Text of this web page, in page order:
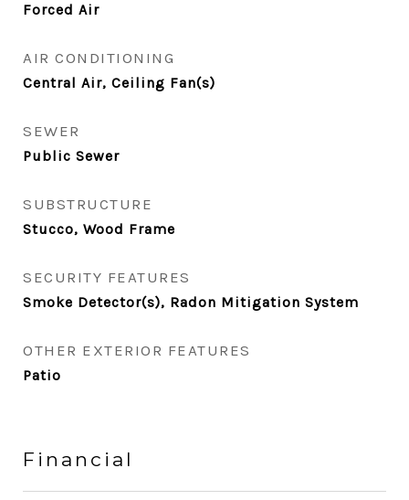
Forced Air
AIR CONDITIONING
Central Air, Ceiling Fan(s)
SEWER
Public Sewer
SUBSTRUCTURE
Stucco, Wood Frame
SECURITY FEATURES
Smoke Detector(s), Radon Mitigation System
OTHER EXTERIOR FEATURES
Patio
Financial